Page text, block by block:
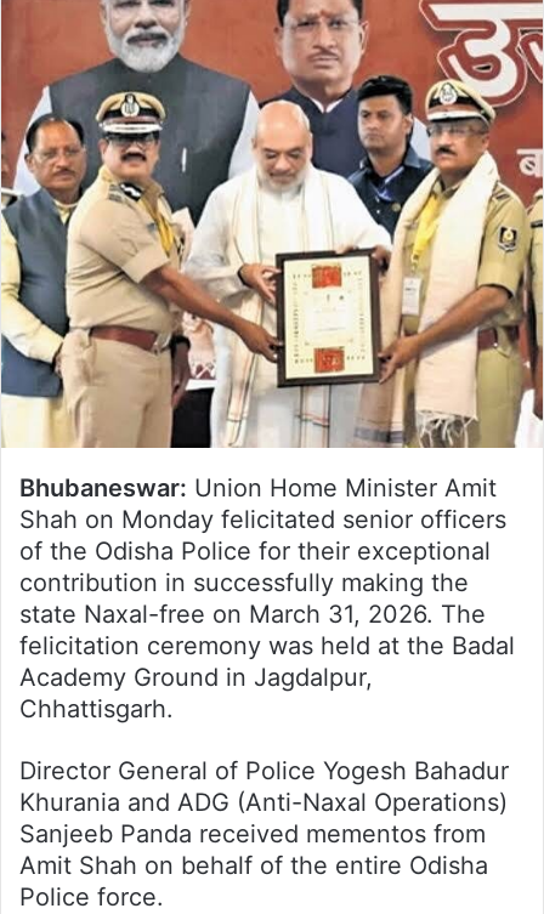
Bhubaneswar: Union Home Minister Amit
Shah on Monday felicitated senior officers
of the Odisha Police for their exceptional
contribution in successfully making the
state Naxal-free on March 31, 2026. The
felicitation ceremony was held at the Badal
Academy Ground in Jagdalpur,
Chhattisgarh.
Director General of Police Yogesh Bahadur
Khurania and ADG (Anti-Naxal Operations)
Sanjeeb Panda received mementos from
Amit Shah on behalf of the entire Odisha
Police force.